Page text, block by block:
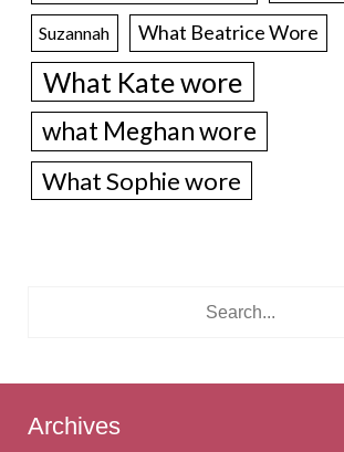
Suzannah What Beatrice Wore
What Kate wore
what Meghan wore
What Sophie wore
Archives